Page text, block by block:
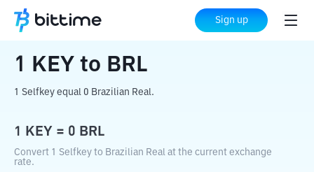
Sign up
Home Crypto Converter BRL
1 KEY to BRL
1 Selfkey equal 0 Brazilian Real.
1 KEY = 0 BRL
Convert 1 Selfkey to Brazilian Real at the current exchange
rate.